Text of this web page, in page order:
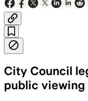
City Council
public viewing